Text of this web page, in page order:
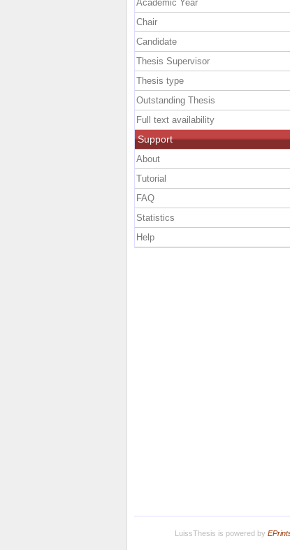
Academic Year
Chair
Candidate
Thesis Supervisor
Thesis type
Outstanding Thesis
Full text availability
Support
About
Tutorial
FAQ
Statistics
Help
LuissThesis is powered by